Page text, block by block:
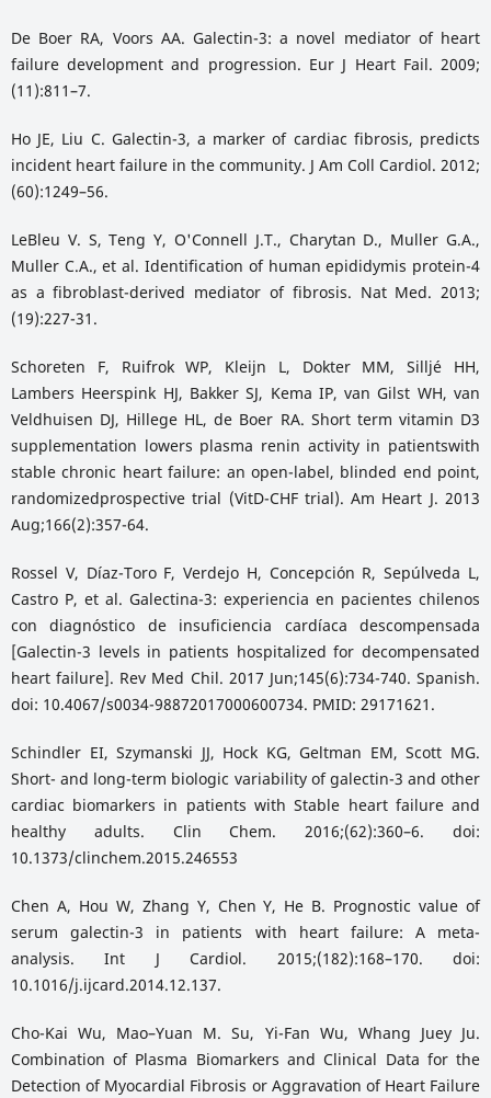
De Boer RA, Voors AA. Galectin-3: a novel mediator of heart
failure development and progression. Eur J Heart Fail. 2009;
(11):811–7.
Ho JE, Liu C. Galectin-3, a marker of cardiac fibrosis, predicts
incident heart failure in the community. J Am Coll Cardiol. 2012;
(60):1249–56.
LeBleu V. S, Teng Y, O'Connell J.T., Charytan D., Muller G.A.,
Muller C.A., et al. Identification of human epididymis protein-4
as a fibroblast-derived mediator of fibrosis. Nat Med. 2013;
(19):227-31.
Schoreten F, Ruifrok WP, Kleijn L, Dokter MM, Silljé HH,
Lambers Heerspink HJ, Bakker SJ, Kema IP, van Gilst WH, van
Veldhuisen DJ, Hillege HL, de Boer RA. Short term vitamin D3
supplementation lowers plasma renin activity in patientswith
stable chronic heart failure: an open-label, blinded end point,
randomizedprospective trial (VitD-CHF trial). Am Heart J. 2013
Aug;166(2):357-64.
Rossel V, Díaz-Toro F, Verdejo H, Concepción R, Sepúlveda L,
Castro P, et al. Galectina-3: experiencia en pacientes chilenos
con diagnóstico de insuficiencia cardíaca descompensada
[Galectin-3 levels in patients hospitalized for decompensated
heart failure]. Rev Med Chil. 2017 Jun;145(6):734-740. Spanish.
doi: 10.4067/s0034-98872017000600734. PMID: 29171621.
Schindler EI, Szymanski JJ, Hock KG, Geltman EM, Scott MG.
Short- and long-term biologic variability of galectin-3 and other
cardiac biomarkers in patients with Stable heart failure and
healthy adults. Clin Chem. 2016;(62):360–6. doi:
10.1373/clinchem.2015.246553
Chen A, Hou W, Zhang Y, Chen Y, He B. Prognostic value of
serum galectin-3 in patients with heart failure: A meta-
analysis. Int J Cardiol. 2015;(182):168–170. doi:
10.1016/j.ijcard.2014.12.137.
Cho-Kai Wu, Mao–Yuan M. Su, Yi-Fan Wu, Whang Juey Ju.
Combination of Plasma Biomarkers and Clinical Data for the
Detection of Myocardial Fibrosis or Aggravation of Heart Failure